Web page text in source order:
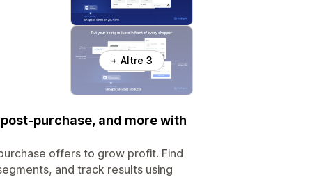
+ Altre 3
purchase, and more with
offers to grow profit. Find
and track results using